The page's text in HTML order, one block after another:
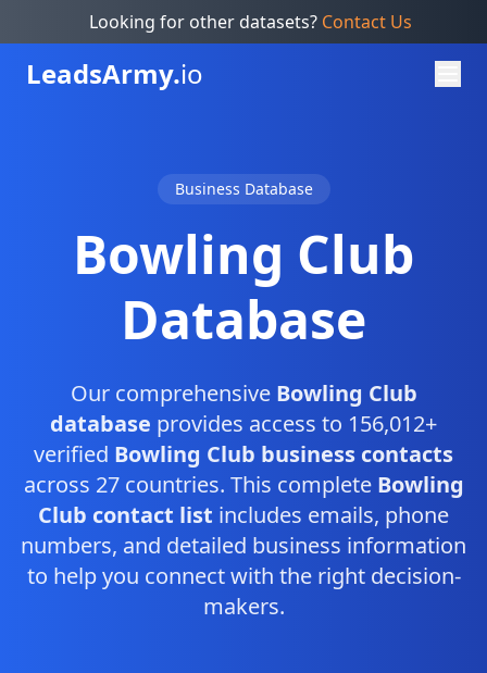
Looking for other datasets? Contact Us
LeadsArmy.io
Business Database
Bowling Club
Database
Our comprehensive Bowling Club
database provides access to 156,012+
verified Bowling Club business contacts
across 27 countries. This complete Bowling
Club contact list includes emails, phone
numbers, and detailed business information
to help you connect with the right decision-
makers.